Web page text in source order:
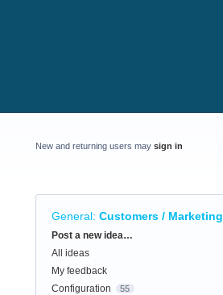
New and returning users may sign in
General: Customers / Marketing
Categories
Post a new idea…
All ideas
My feedback
Configuration
55